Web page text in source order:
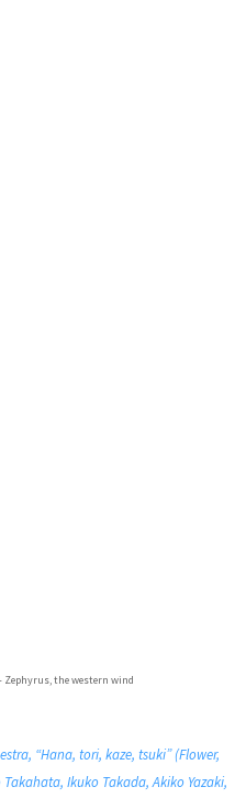
Zephyrus, the western wind
“Hana, tori, kaze, tsuki” (Flower,
Ikuko Takada, Akiko Yazaki,